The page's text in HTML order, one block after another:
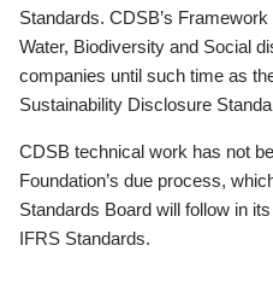
Standards. CDSB’s
Water, Biodiversity and Social
companies until such time as
Sustainability Disclosure
CDSB technical work has not
Foundation’s due process,
Standards Board will follow in
IFRS Standards.